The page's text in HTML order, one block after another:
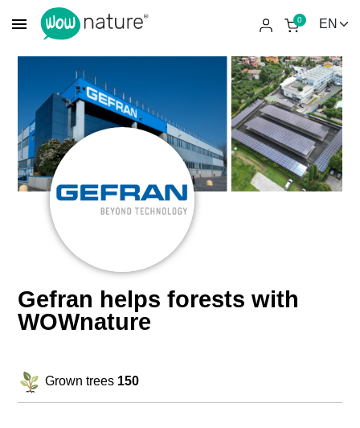
menu 0
Gefran helps forests with
WOWnature
Grown trees 150